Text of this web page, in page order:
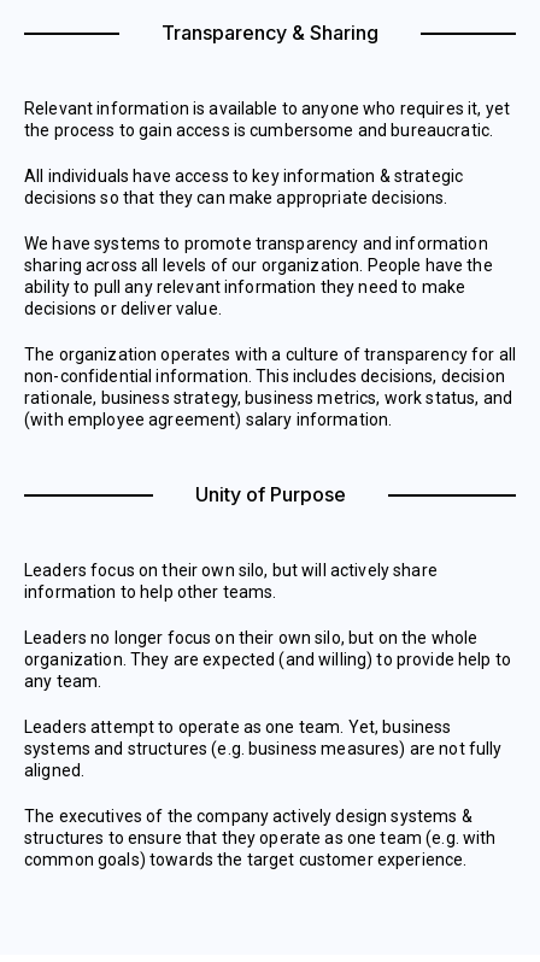
Transparency & Sharing
Relevant information is available to anyone who requires it, yet
the process to gain access is cumbersome and bureaucratic.
All individuals have access to key information & strategic
decisions so that they can make appropriate decisions.
We have systems to promote transparency and information
sharing across all levels of our organization. People have the
ability to pull any relevant information they need to make
decisions or deliver value.
The organization operates with a culture of transparency for all
non-confidential information. This includes decisions, decision
rationale, business strategy, business metrics, work status, and
(with employee agreement) salary information.
Unity of Purpose
Leaders focus on their own silo, but will actively share
information to help other teams.
Leaders no longer focus on their own silo, but on the whole
organization. They are expected (and willing) to provide help to
any team.
Leaders attempt to operate as one team. Yet, business
systems and structures (e.g. business measures) are not fully
aligned.
The executives of the company actively design systems &
structures to ensure that they operate as one team (e.g. with
common goals) towards the target customer experience.